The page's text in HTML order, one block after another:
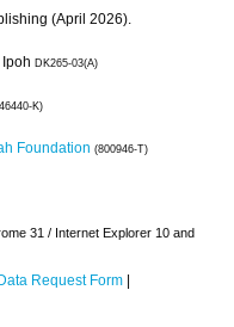
(April 2026).
DK265-03(A)
K)
Foundation (800946-T)
31 / Internet Explorer 10 and
Request Form |